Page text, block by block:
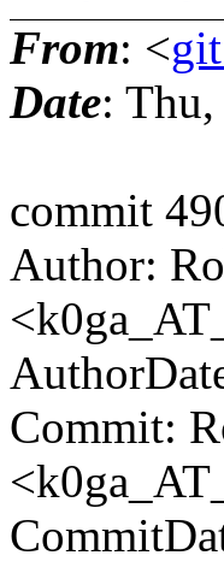
From: <
Date:
commit
Author:
Commit: